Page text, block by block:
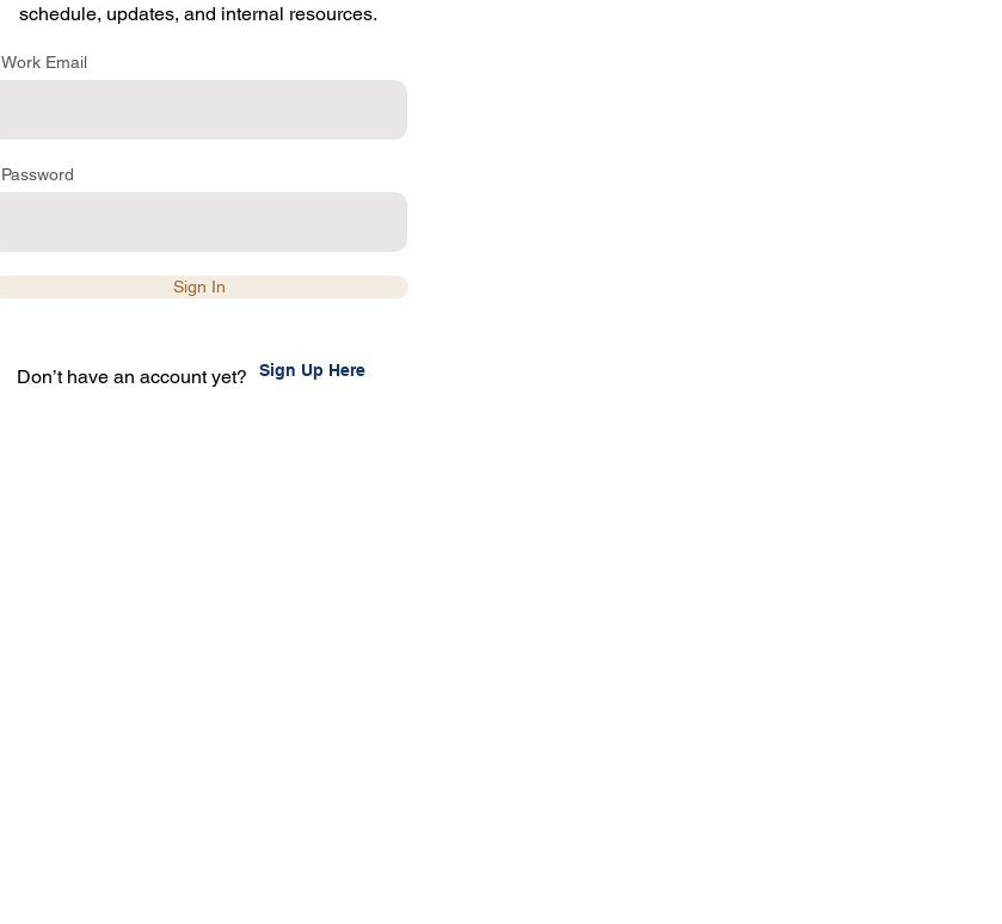
schedule, updates, and internal resources.
Work Email
Password
Sign In
Don’t have an account yet? Sign Up Here